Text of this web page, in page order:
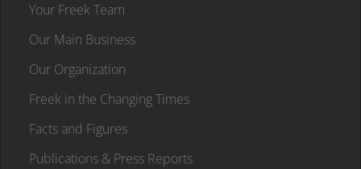
Your Freek Team
Our Main Business
Our Organization
Freek in the Changing Times
Facts and Figures
Publications & Press Reports